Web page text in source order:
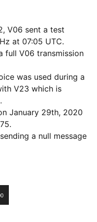
V06 sent a test
at 07:05 UTC.
full V06 transmission
was used during a
V23 which is
January 29th, 2020
a null message